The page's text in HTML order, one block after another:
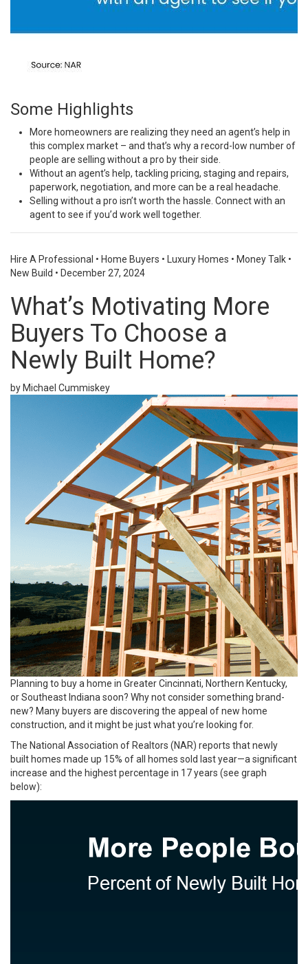
Some Highlights
More homeowners are realizing they need an agent’s help in
this complex market – and that’s why a record-low number of
people are selling without a pro by their side.
Without an agent’s help, tackling pricing, staging and repairs,
paperwork, negotiation, and more can be a real headache.
Selling without a pro isn’t worth the hassle . Connect with an
agent to see if you’d work well together.
Hire A Professional • Home Buyers • Luxury Homes • Money Talk •
New Build • December 27, 2024
What’s Motivating More
Buyers To Choose a
Newly Built Home?
by Michael Cummiskey
Planning to buy a home in Greater Cincinnati, Northern Kentucky,
or Southeast Indiana soon? Why not consider something brand-
new? Many buyers are discovering the appeal of new home
construction, and it might be just what you’re looking for.
The National Association of Realtors (NAR) reports that newly
built homes made up 15% of all homes sold last year—a significant
increase and the highest percentage in 17 years (see graph
below):